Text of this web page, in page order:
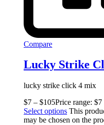
Compare
Lucky Strike
lucky strike click 4 mix
$7 – $105Price range:
Select options This
may be chosen on the